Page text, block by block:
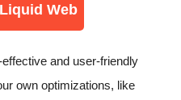
Web
and user-friendly
own optimizations, like